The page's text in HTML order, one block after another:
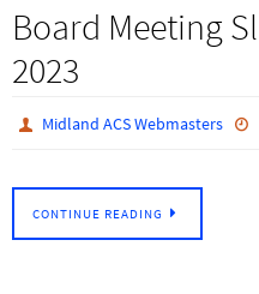
Board Meeting
2023
Midland ACS Webmasters
CONTINUE READING